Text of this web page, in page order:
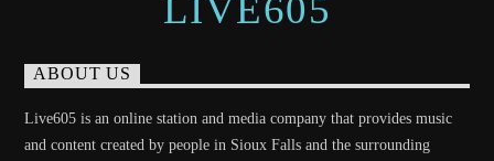
LIVE605
ABOUT US
Live605 is an online station and media company that provides music
and content created by people in Sioux Falls and the surrounding